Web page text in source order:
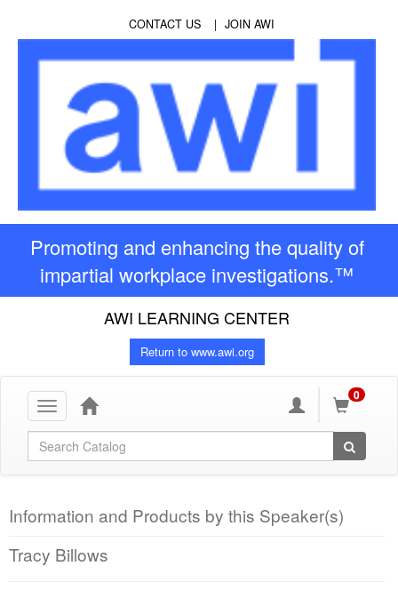
CONTACT US JOIN AWI
Promoting and enhancing the quality of
impartial workplace investigations.™
AWI LEARNING CENTER
Return to www.awi.org
Toggle
navigation
0
Global Search
Information and Products by this Speaker(s)
Tracy Billows